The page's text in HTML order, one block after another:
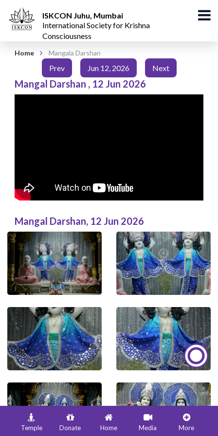
ISKCON Juhu, Mumbai
International Society for Krishna
Consciousness
Home Mangala Darshan
Prev Jun 12, 2026 Next
Mangal Darshan , 12 Jun 2026
Mangal Darshan, 12 Jun 2026
Temple Donate Home Media More